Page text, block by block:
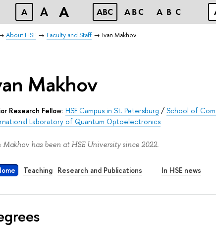
A A A ABC ABC ABC
About HSE Faculty and Staff Ivan Makhov
Makhov
Research Fellow: HSE Campus in St. Petersburg /School of
Laboratory of Quantum Optoelectronics
Makhov has been at HSE University since 2022.
Teaching Research and Publications In HSE news